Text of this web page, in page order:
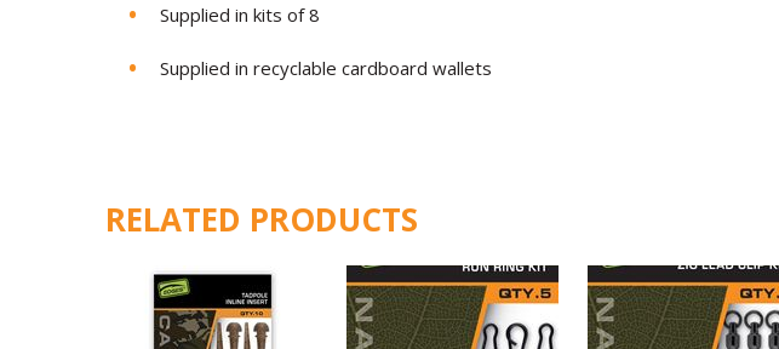
Supplied in kits of 8
Supplied in recyclable cardboard wallets
RELATED PRODUCTS